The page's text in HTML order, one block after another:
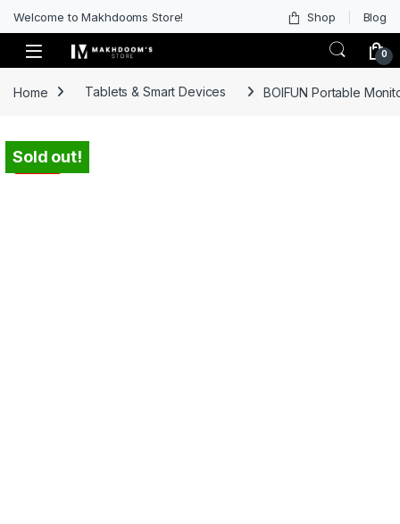
Welcome to Makhdooms Store! Shop Blog
0
Home Tablets & Smart Devices BOIFUN Portable
-31%
Sold out!